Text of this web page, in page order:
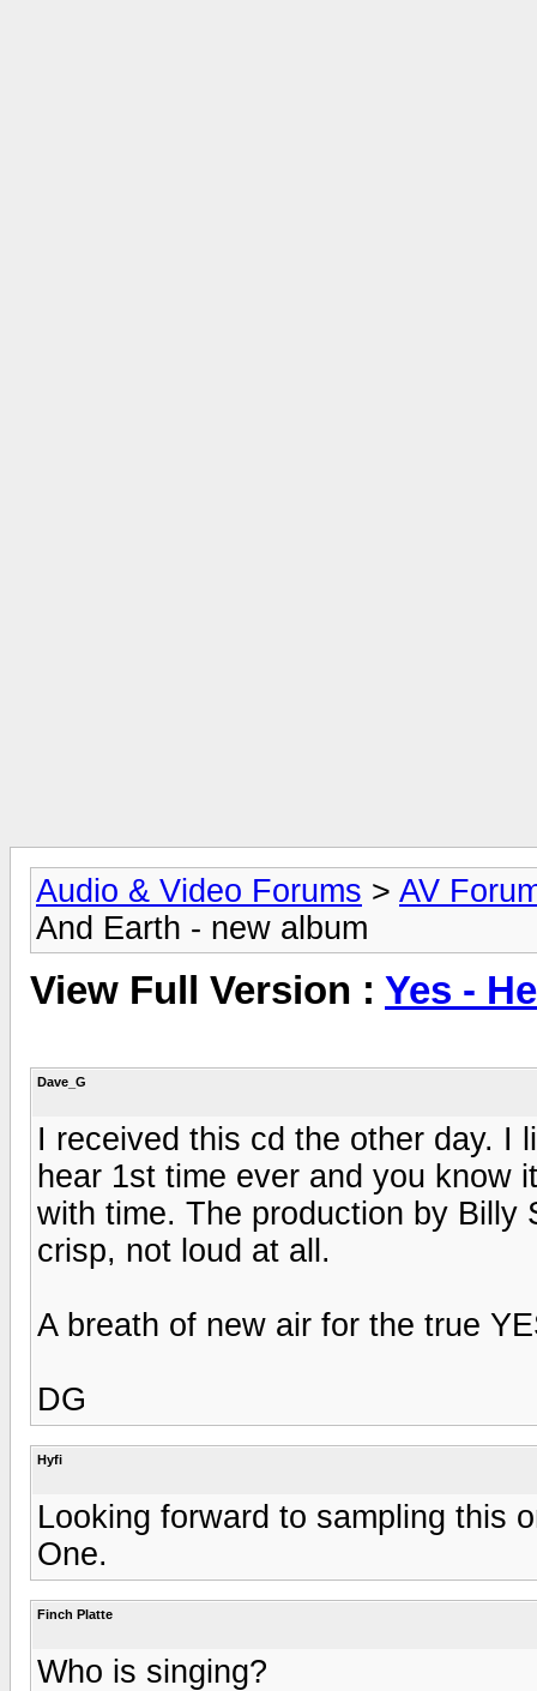
Audio & Video Forums > AV
And Earth - new album
View Full Version : Yes -
Dave_G
I received this cd the other day. I
hear 1st time ever and you know
with time. The production by Billy
crisp, not loud at all.
A breath of new air for the true
DG
Hyfi
Looking forward to sampling this
One.
Finch Platte
Who is singing?